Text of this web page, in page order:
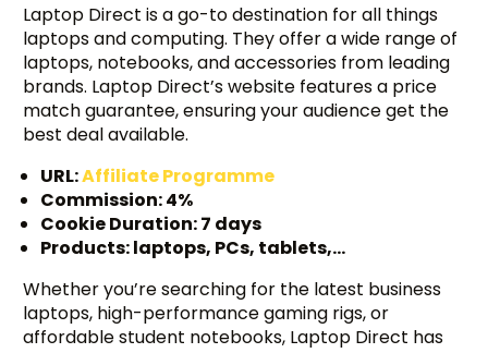
Laptop Direct is a go-to destination for all things
laptops and computing. They offer a wide range of
laptops, notebooks, and accessories from leading
brands. Laptop Direct’s website features a price
match guarantee, ensuring your audience get the
best deal available.
URL:Affiliate Programme
Commission: 4%
Cookie Duration: 7 days
Products: laptops, PCs, tablets,…
Whether you’re searching for the latest business
laptops, high-performance gaming rigs, or
affordable student notebooks, Laptop Direct has